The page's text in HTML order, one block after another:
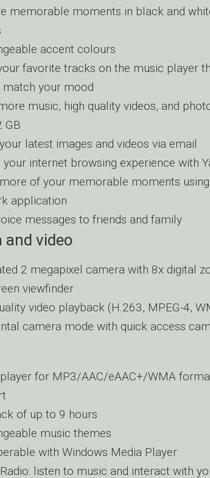
memorable moments in black and
accent colours
favorite tracks on the music player
match your mood
music, high quality videos, and
GB
latest images and videos via email
your internet browsing experience with
of your memorable moments
application
messages to friends and family
and video
2 megapixel camera with 8x digital
viewfinder
video playback (H.263, MPEG-4,
camera mode with quick access
for MP3/AAC/eAAC+/WMA
of up to 9 hours
music themes
with Windows Media Player
listen to music and interact with